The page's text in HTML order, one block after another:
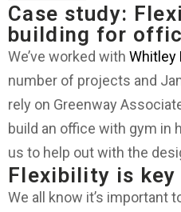
Case study:
building for
We’ve worked with Whitley
number of projects and
rely on Greenway
build an office with gym in
us to help out with the
Flexibility is key
We all know it’s important